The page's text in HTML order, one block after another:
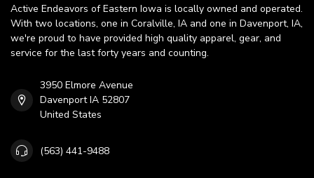
Active Endeavors of Eastern Iowa is locally owned and operated.
With two locations, one in Coralville, IA and one in Davenport, IA,
we're proud to have provided high quality apparel, gear, and
service for the last forty years and counting.
3950 Elmore Avenue
Davenport IA 52807
United States
(563) 441-9488